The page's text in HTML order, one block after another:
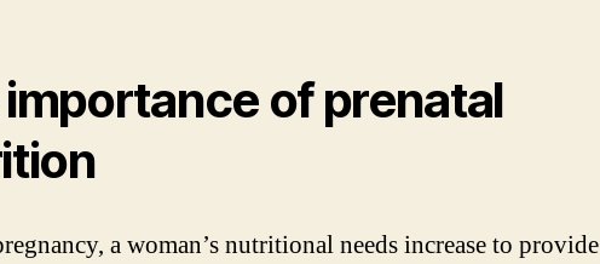
of prenatal
a woman’s nutritional needs increase to provide